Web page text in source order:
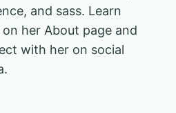
and sass. Learn
on her About page and
with her on social